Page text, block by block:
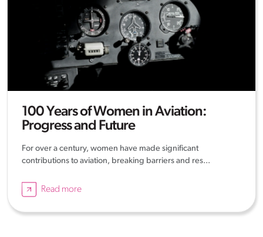
100 Years of Women in Aviation:
Progress and Future
For over a century, women have made significant
contributions to aviation, breaking barriers and res...
Read more